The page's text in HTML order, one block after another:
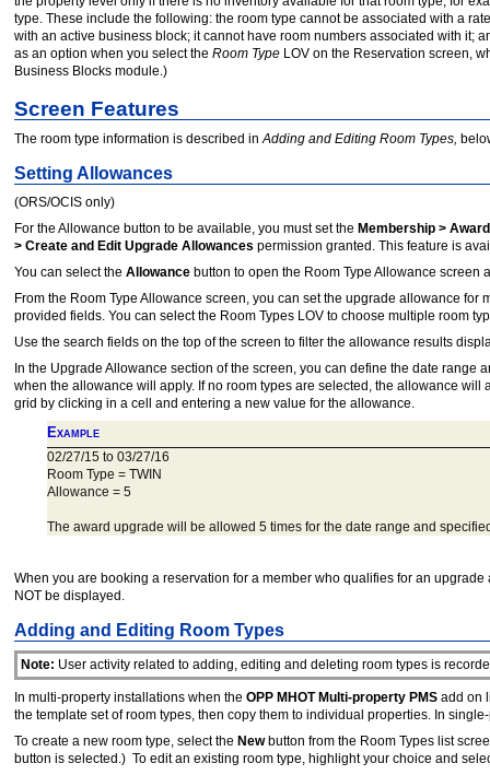
type. These include the following: the room type cannot be associated with a
with an active business block; it cannot have room numbers associated with it;
as an option when you select the Room Type LOV on the Reservation screen,
Business Blocks module.)
Screen Features
The room type information is described inAdding and Editing Room Types,
Setting Allowances
(ORS/OCIS only)
For the Allowance button to be available, you must set the Membership >
> Create and Edit Upgrade Allowances permission granted. This feature is
You can select the Allowance button to open the Room Type Allowance
From the Room Type Allowance screen, you can set the upgrade allowance
provided fields. You can select the Room Types LOV to choose multiple room
Use the search fields on the top of the screen to filter the allowance results
In the Upgrade Allowance section of the screen, you can define the date
when the allowance will apply. If no room types are selected, the allowance
grid by clicking in a cell and entering a new value for the allowance.
Example
02/27/15 to 03/27/16
Room Type = TWIN
Allowance = 5
The award upgrade will be allowed 5 times for the date range and
When you are booking a reservation for a member who qualifies for an
NOT be displayed.
Adding and Editing Room Types
Note: User activity related to adding, editing and deleting room types is
In multi-property installations when the OPP MHOT Multi-property PMS add on
the template set of room types, then copy them to individual properties. In
To create a new room type, select the Newbutton from the Room Types list
button is selected.) To edit an existing room type, highlight your choice and